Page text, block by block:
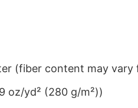
(fiber content may
oz/yd² (280 g/m²))